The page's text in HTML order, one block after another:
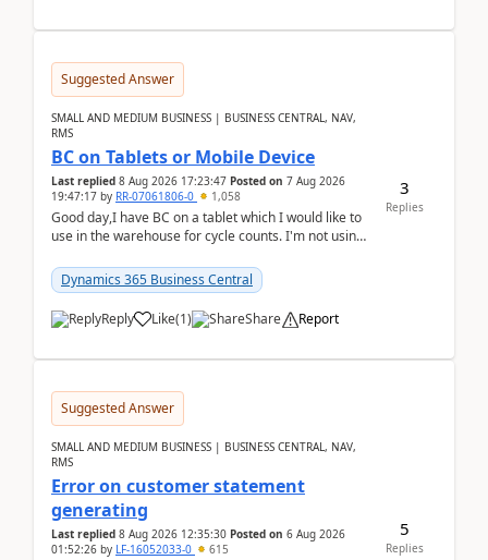
Suggested Answer
SMALL AND MEDIUM BUSINESS | BUSINESS CENTRAL, NAV,
RMS
BC on Tablets or Mobile Device
Last replied 8 Aug 2026 17:23:47 Posted on 7 Aug 2026
19:47:17 by RR-07061806-0 1,058
Good day,I have BC on a tablet which I would like to
use in the warehouse for cycle counts. I'm not using
Dynamics 365 Business Central
Reply Like(1) Share Report
3
Replies
Suggested Answer
SMALL AND MEDIUM BUSINESS | BUSINESS CENTRAL, NAV,
RMS
Error on customer statement
generating
Last replied 8 Aug 2026 12:35:30 Posted on 6 Aug 2026
01:52:26 by LF-16052033-0 615
5
Replies